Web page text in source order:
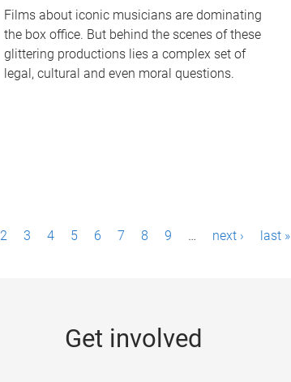
Films about iconic musicians are dominating
the box office. But behind the scenes of these
glittering productions lies a complex set of
legal, cultural and even moral questions.
2 3 4 5 6 7 8 9 … next › last »
Get involved